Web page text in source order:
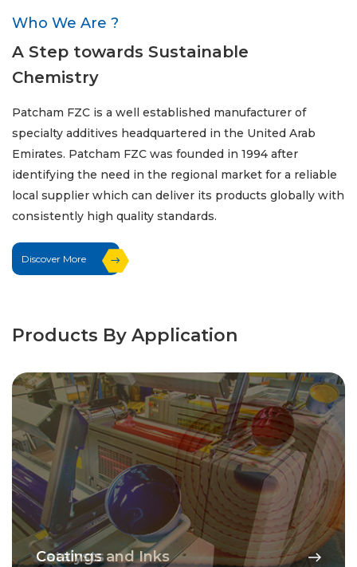
Who We Are ?
A Step towards Sustainable
Chemistry
Patcham FZC is a well established manufacturer of
specialty additives headquartered in the United Arab
Emirates. Patcham FZC was founded in 1994 after
identifying the need in the regional market for a reliable
local supplier which can deliver its products globally with
consistently high quality standards.
Discover More
Products By Application
Catalysts
Coatings and Inks